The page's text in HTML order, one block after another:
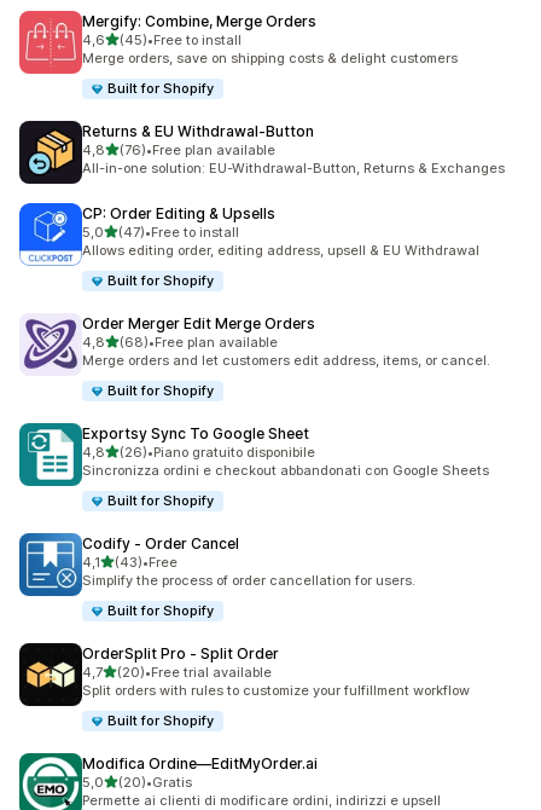
Mergify: Combine, Merge Orders
4,6stelle su 5
(45)
45 recensioni totali
•Free to install
Merge orders, save on shipping costs & delight customers
Built for Shopify
Returns & EU Withdrawal‑Button
4,8stelle su 5
(76)
76 recensioni totali
•Free plan available
All-in-one solution: EU-Withdrawal-Button, Returns & Exchanges
CP: Order Editing & Upsells
5,0stelle su 5
(47)
47 recensioni totali
•Free to install
Allows editing order, editing address, upsell & EU Withdrawal
Built for Shopify
Order Merger Edit Merge Orders
4,8stelle su 5
(68)
68 recensioni totali
•Free plan available
Merge orders and let customers edit address, items, or cancel.
Built for Shopify
Exportsy Sync To Google Sheet
4,8stelle su 5
(26)
26 recensioni totali
•Piano gratuito disponibile
Sincronizza ordini e checkout abbandonati con Google Sheets
Built for Shopify
Codify ‑ Order Cancel
4,1stelle su 5
(43)
43 recensioni totali
•Free
Simplify the process of order cancellation for users.
Built for Shopify
OrderSplit Pro ‑ Split Order
4,7stelle su 5
(20)
20 recensioni totali
•Free trial available
Split orders with rules to customize your fulfillment workflow
Built for Shopify
Modifica Ordine—EditMyOrder.ai
5,0stelle su 5
(20)
20 recensioni totali
•Gratis
Permette ai clienti di modificare ordini, indirizzi e upsell